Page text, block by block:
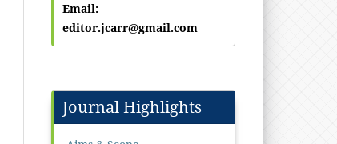
Email:
editor.jcarr@gmail.com
Journal Highlights